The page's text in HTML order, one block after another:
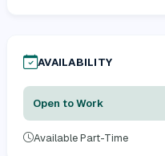
AVAILABILITY
Open to Work
Available Part-Time